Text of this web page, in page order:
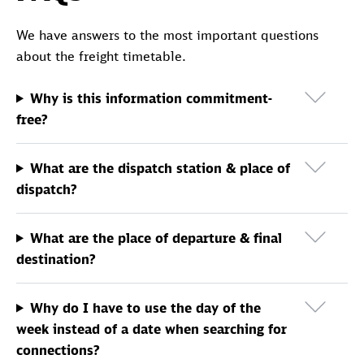
We have answers to the most important questions
about the freight timetable.
Why is this information commitment-
free?
What are the dispatch station & place of
dispatch?
What are the place of departure & final
destination?
Why do I have to use the day of the
week instead of a date when searching for
connections?